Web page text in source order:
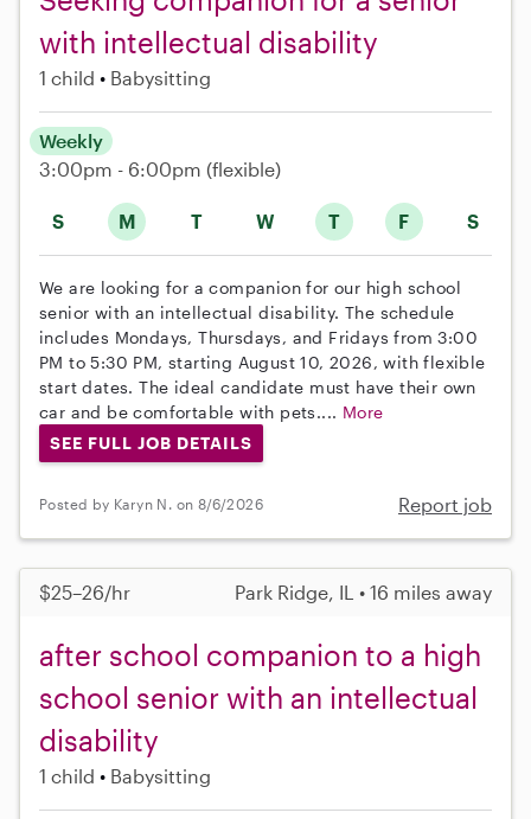
with intellectual disability
1 child Babysitting
S M T W T F S
Weekly
3:00pm - 6:00pm (flexible)
We are looking for a companion for our high school
senior with an intellectual disability. The schedule
includes Mondays, Thursdays, and Fridays from 3:00
PM to 5:30 PM, starting August 10, 2026, with flexible
start dates. The ideal candidate must have their own
car and be comfortable with pets.... More
SEE FULL JOB DETAILS
Posted by Karyn N. on 8/6/2026 Report job
$25–26/hr Park Ridge, IL • 16 miles away
after school companion to a high
school senior with an intellectual
disability
1 child Babysitting